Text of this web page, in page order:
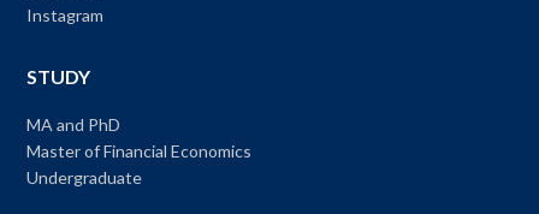
Instagram
STUDY
MA and PhD
Master of Financial Economics
Undergraduate